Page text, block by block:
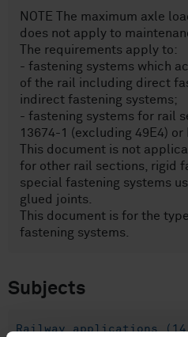
NOTE The maximum axle
does not apply to
The requirements apply to:
- fastening systems which
of the rail including direct
indirect fastening systems;
- fastening systems for rail
13674-1 (excluding 49E4) or
This document is not
for other rail sections, rigid
special fastening systems
glued joints.
This document is for the
fastening systems.
Subjects
Railway applications